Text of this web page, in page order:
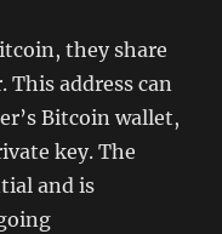
they share
This address can
Bitcoin wallet,
key. The
and is